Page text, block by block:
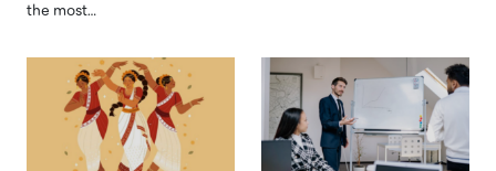
the most…